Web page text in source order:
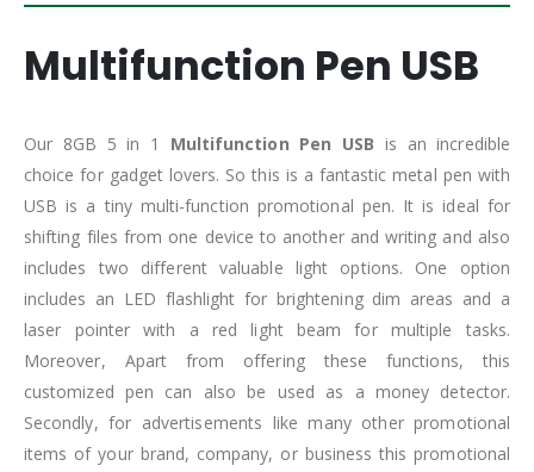
Multifunction Pen USB
Our 8GB 5 in 1 Multifunction Pen USB is an incredible
choice for gadget lovers. So this is a fantastic metal pen with
USB is a tiny multi-function promotional pen. It is ideal for
shifting files from one device to another and writing and also
includes two different valuable light options. One option
includes an LED flashlight for brightening dim areas and a
laser pointer with a red light beam for multiple tasks.
Moreover, Apart from offering these functions, this
customized pen can also be used as a money detector.
Secondly, for advertisements like many other promotional
items of your brand, company, or business this promotional